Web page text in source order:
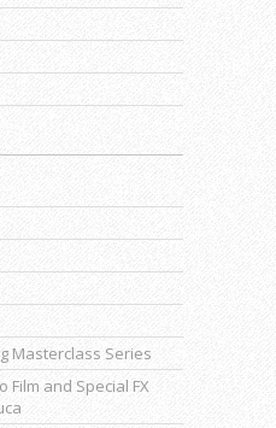
Masterclass Series
Film and Special FX